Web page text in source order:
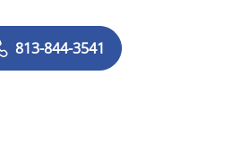
813-844-3541